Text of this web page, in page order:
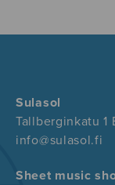
Sulasol
Tallberginkatu 1
info@sulasol.fi
Sheet music